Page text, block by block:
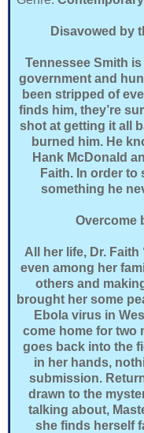
Disavowed by
Tennessee Smith
government and
been stripped of
finds him, they’re
shot at getting it all
burned him. He
Hank McDonald
Faith. In order to
something he
Overcome
All her life, Dr.
even among her
others and
brought her some
Ebola virus in
come home for two
goes back into the
in her hands,
submission.
drawn to the
talking about,
she finds herself